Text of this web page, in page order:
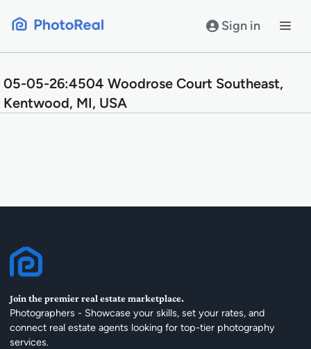
Sign in
05-05-26:4504 Woodrose Court Southeast,
Kentwood, MI, USA
Join the premier real estate marketplace.
Photographers - Showcase your skills, set your rates, and
connect real estate agents looking for top-tier photography
services.